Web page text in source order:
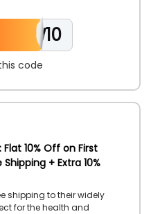
NEW10
code
10% Off on First
+ Extra 10%
shipping to their widely
for the health and